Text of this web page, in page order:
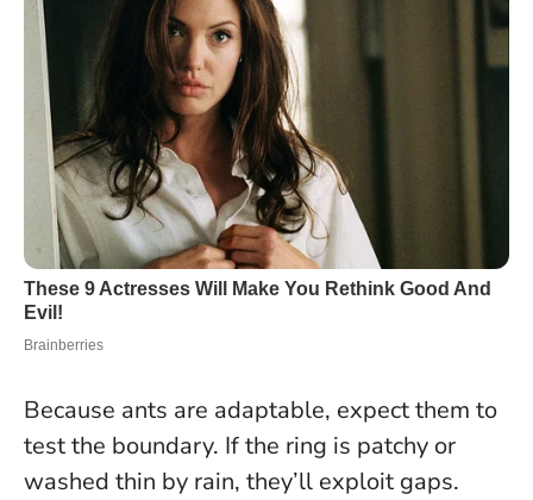
Because ants are adaptable, expect them to
test the boundary. If the ring is patchy or
washed thin by rain, they’ll exploit gaps.